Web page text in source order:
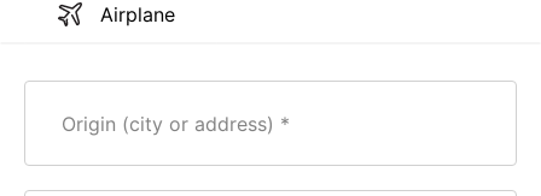
Airplane
Origin (city or address)